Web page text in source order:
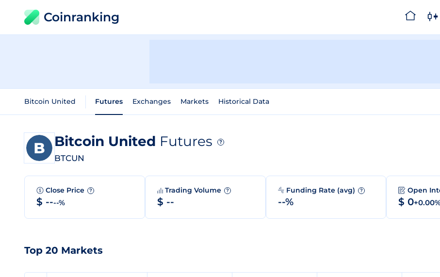
Coinranking
Bitcoin United Futures Exchanges Markets Historical Data
Bitcoin United Futures ?
BTCUN
Close Price ?
$ ----%
Trading Volume ?
$ --
Funding Rate (avg) ?
--%
Open
$ 0
Top 20 Markets